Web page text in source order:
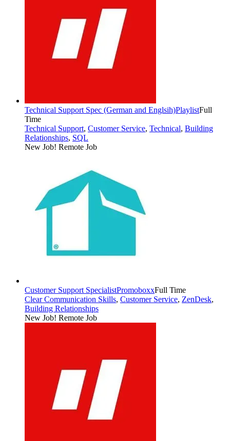
Technical Support Spec (German and Englsih)PlaylistFull
Time
Technical Support, Customer Service, Technical, Building
Relationships, SQL
New Job! Remote Job
Customer Support SpecialistPromoboxxFull Time
Clear Communication Skills, Customer Service, ZenDesk,
Building Relationships
New Job! Remote Job